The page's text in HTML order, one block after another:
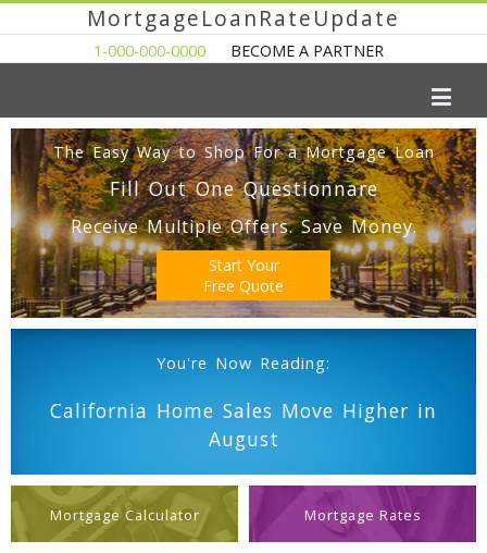
MortgageLoanRateUpdate
1-000-000-0000 BECOME A PARTNER
The Easy Way to Shop For a Mortgage Loan
Fill Out One Questionnare
Receive Multiple Offers. Save Money.
Start Your
Free Quote
You're Now Reading:
California Home Sales Move Higher in
August
Mortgage Calculator Mortgage Rates